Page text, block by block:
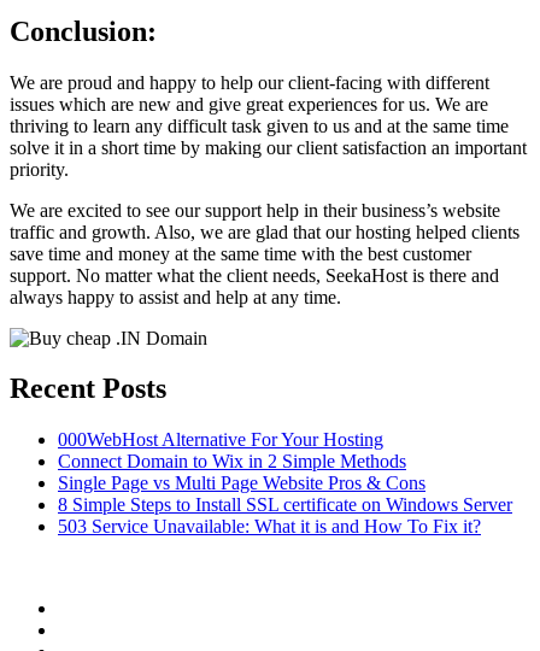
Conclusion:
We are proud and happy to help our client-facing with different
issues which are new and give great experiences for us. We are
thriving to learn any difficult task given to us and at the same time
solve it in a short time by making our client satisfaction an important
priority.
We are excited to see our support help in their business’s website
traffic and growth. Also, we are glad that our hosting helped clients
save time and money at the same time with the best customer
support. No matter what the client needs, SeekaHost is there and
always happy to assist and help at any time.
Recent Posts
000WebHost Alternative For Your Hosting
Connect Domain to Wix in 2 Simple Methods
Single Page vs Multi Page Website Pros & Cons
8 Simple Steps to Install SSL certificate on Windows Server
503 Service Unavailable: What it is and How To Fix it?